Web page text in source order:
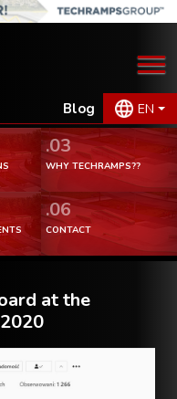
Blog EN
.03
WHY TECHRAMPS??
.06
CONTACT
at the